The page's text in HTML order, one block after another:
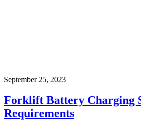
September 25, 2023
Forklift Battery Charging
Requirements